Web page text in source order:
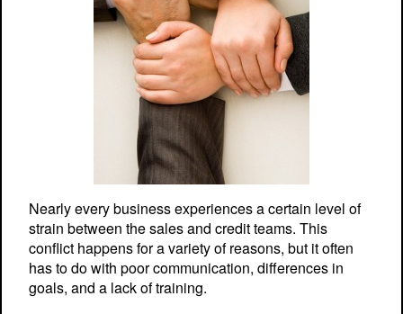
Nearly every business experiences a certain level of
strain between the sales and credit teams. This
conflict happens for a variety of reasons, but it often
has to do with poor communication, differences in
goals, and a lack of training.